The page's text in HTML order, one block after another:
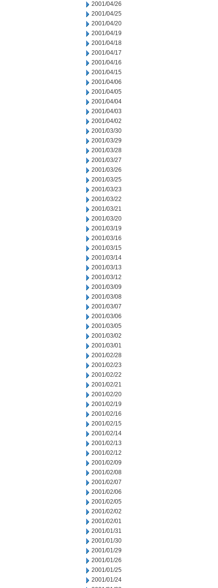
2001/04/26
2001/04/25
2001/04/20
2001/04/19
2001/04/18
2001/04/17
2001/04/16
2001/04/15
2001/04/06
2001/04/05
2001/04/04
2001/04/03
2001/04/02
2001/03/30
2001/03/29
2001/03/28
2001/03/27
2001/03/26
2001/03/25
2001/03/23
2001/03/22
2001/03/21
2001/03/20
2001/03/19
2001/03/16
2001/03/15
2001/03/14
2001/03/13
2001/03/12
2001/03/09
2001/03/08
2001/03/07
2001/03/06
2001/03/05
2001/03/02
2001/03/01
2001/02/28
2001/02/23
2001/02/22
2001/02/21
2001/02/20
2001/02/19
2001/02/16
2001/02/15
2001/02/14
2001/02/13
2001/02/12
2001/02/09
2001/02/08
2001/02/07
2001/02/06
2001/02/05
2001/02/02
2001/02/01
2001/01/31
2001/01/30
2001/01/29
2001/01/26
2001/01/25
2001/01/24